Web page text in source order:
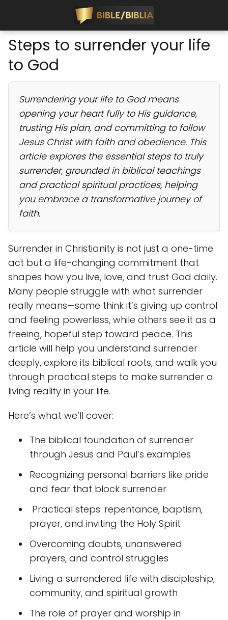
Steps to surrender your life
to God
Surrendering your life to God means
opening your heart fully to His guidance,
trusting His plan, and committing to follow
Jesus Christ with faith and obedience. This
article explores the essential steps to truly
surrender, grounded in biblical teachings
and practical spiritual practices, helping
you embrace a transformative journey of
faith.
Surrender in Christianity is not just a one-time
act but a life-changing commitment that
shapes how you live, love, and trust God daily.
Many people struggle with what surrender
really means—some think it’s giving up control
and feeling powerless, while others see it as a
freeing, hopeful step toward peace. This
article will help you understand surrender
deeply, explore its biblical roots, and walk you
through practical steps to make surrender a
living reality in your life.
Here’s what we’ll cover:
The biblical foundation of surrender
through Jesus and Paul’s examples
Recognizing personal barriers like pride
and fear that block surrender
️ Practical steps: repentance, baptism,
prayer, and inviting the Holy Spirit
Overcoming doubts, unanswered
prayers, and control struggles
Living a surrendered life with discipleship,
community, and spiritual growth
The role of prayer and worship in